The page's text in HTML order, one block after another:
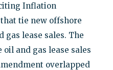
Inflation
tie new offshore
gas lease sales. The
and gas lease sales
overlapped